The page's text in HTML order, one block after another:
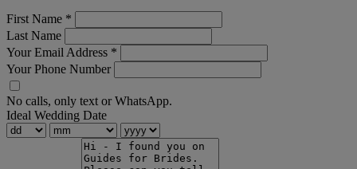
First Name *
Last Name
Your Email Address *
Your Phone Number
No calls, only text or WhatsApp.
Ideal Wedding Date